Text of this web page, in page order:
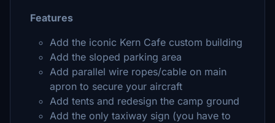
Features
Add the iconic Kern Cafe custom building
Add the sloped parking area
Add parallel wire ropes/cable on main
apron to secure your aircraft
Add tents and redesign the camp ground
Add the only taxiway sign (you have to